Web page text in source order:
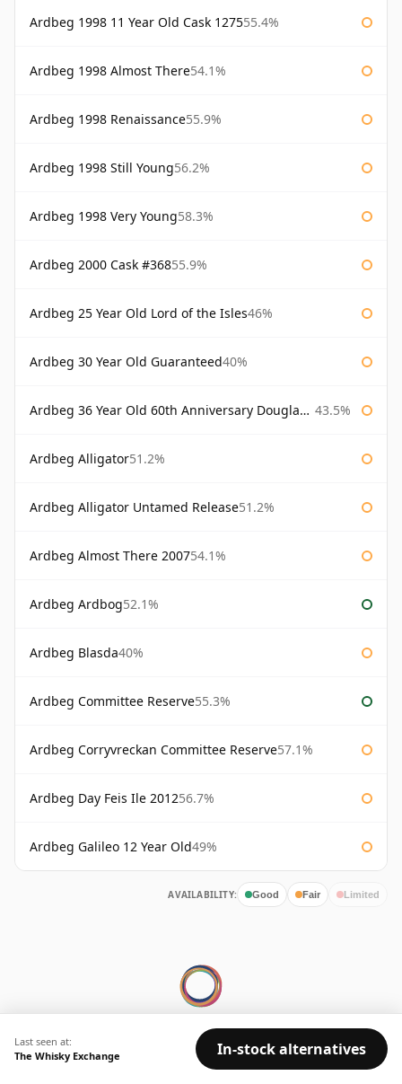
Ardbeg 1998 11 Year Old Cask 127555.4%
Ardbeg 1998 Almost There54.1%
Ardbeg 1998 Renaissance55.9%
Ardbeg 1998 Still Young56.2%
Ardbeg 1998 Very Young58.3%
Ardbeg 2000 Cask #36855.9%
Ardbeg 25 Year Old Lord of the Isles46%
Ardbeg 30 Year Old Guaranteed40%
Ardbeg 36 Year Old 60th Anniversary Douglas Laing 43.5%
Ardbeg Alligator51.2%
Ardbeg Alligator Untamed Release51.2%
Ardbeg Almost There 200754.1%
Ardbeg Ardbog52.1%
Ardbeg Blasda40%
Ardbeg Committee Reserve55.3%
Ardbeg Corryvreckan Committee Reserve57.1%
Ardbeg Day Feis Ile 201256.7%
Ardbeg Galileo 12 Year Old49%
AVAILABILITY: Good Fair Limited
Last seen at:
The Whisky Exchange
In-stock alternatives
© 2026 Whisky Marketplace Ltd.
128 City Road, London, EC1V 2NX, UK ·